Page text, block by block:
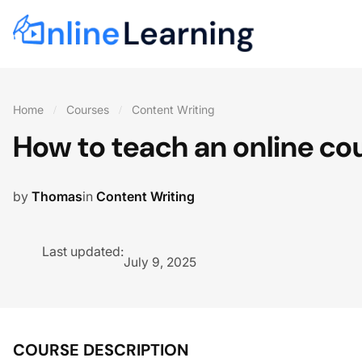
Home Courses Content Writing
How to teach an online
by Thomasin Content Writing
Last updated:
July 9, 2025
COURSE DESCRIPTION